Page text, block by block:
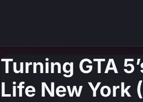
Turning GTA
Life New York